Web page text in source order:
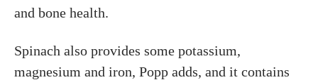
and bone health.
Spinach also provides some potassium,
magnesium and iron, Popp adds, and it contains